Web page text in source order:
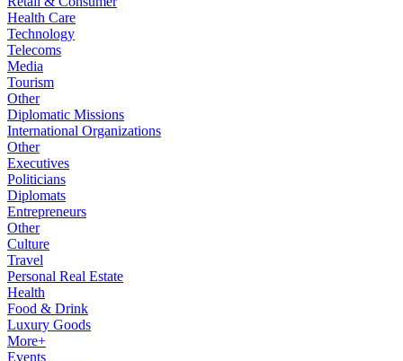
Health Care
Technology
Telecoms
Media
Tourism
Other
Diplomatic Missions
International Organizations
Other
Executives
Politicians
Diplomats
Entrepreneurs
Other
Culture
Travel
Personal Real Estate
Health
Food & Drink
Luxury Goods
More+
Events